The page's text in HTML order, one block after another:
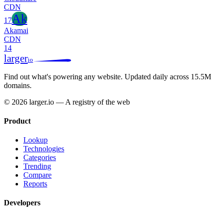
CDN
17Ak
Akamai
CDN
14
largerio
Find out what's powering any website. Updated daily across 15.5M
domains.
© 2026 larger.io — A registry of the web
Product
Lookup
Technologies
Categories
Trending
Compare
Reports
Developers